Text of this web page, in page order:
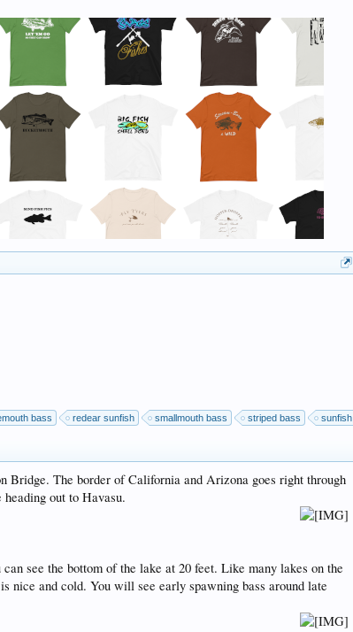
bass redear sunfish smallmouth bass striped bass sunfish
Bridge. The border of California and Arizona goes right through
out to Havasu.
see the bottom of the lake at 20 feet. Like many lakes on the
nice and cold. You will see early spawning bass around late